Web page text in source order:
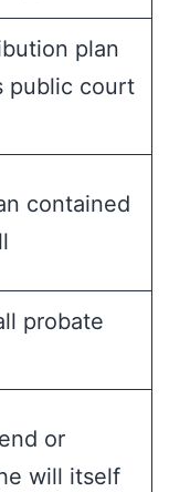
plan
public court
contained
probate
or
will itself